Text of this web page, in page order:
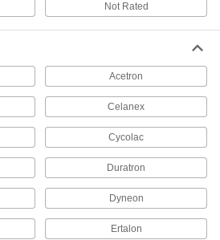
9 products
Conductive ABS/PVC Sheets
Divert harmful static charges away from
Made-to-Order UHMW Polyethylene
Sheets
If you need a UHMW polyethylene sheet with
Not Rated
Acetron
Celanex
Cycolac
Duratron
Dyneon
Ertalon